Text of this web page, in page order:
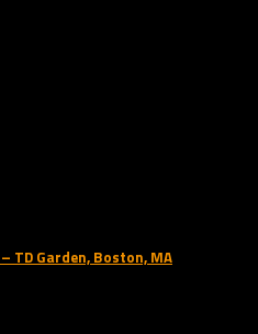
TD Garden, Boston, MA